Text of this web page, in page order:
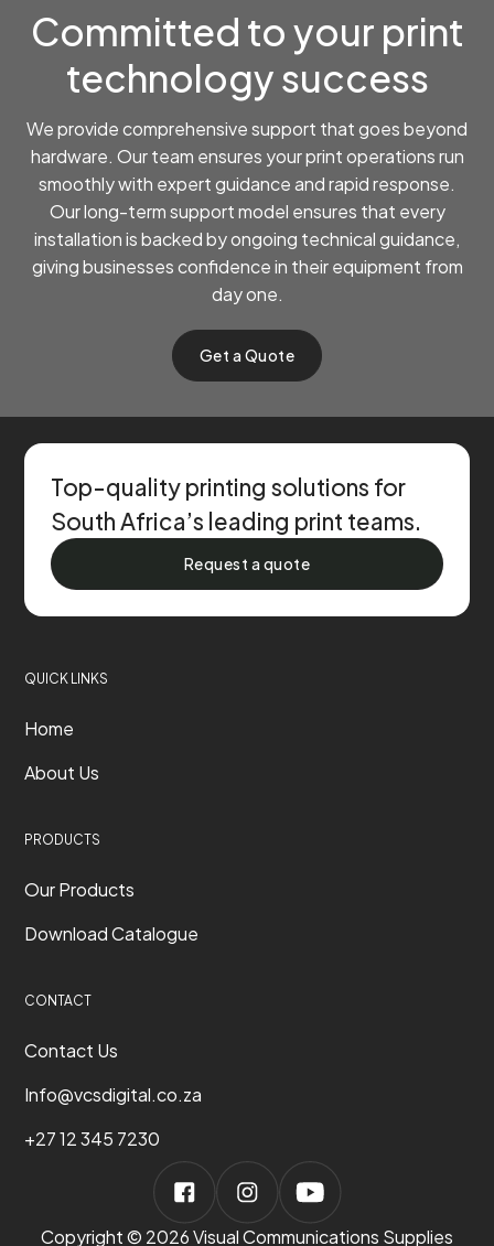
Committed to your print
technology success
We provide comprehensive support that goes beyond
hardware. Our team ensures your print operations run
smoothly with expert guidance and rapid response.
Our long-term support model ensures that every
installation is backed by ongoing technical guidance,
giving businesses confidence in their equipment from
day one.
Get a Quote
Top-quality printing solutions for
South Africa’s leading print teams.
Request a quote
QUICK LINKS
Home
About Us
PRODUCTS
Our Products
Download Catalogue
CONTACT
Contact Us
Info@vcsdigital.co.za
+27 12 345 7230
Copyright © 2026 Visual Communications Supplies